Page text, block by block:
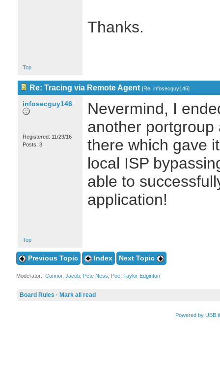
Thanks.
Top
Re: Tracing via Remote Agent [Re: infosecguy146]
infosecguy146
Registered: 11/29/16
Posts: 3
Nevermind, I
another portgroup
there which gave
local ISP
able to
application!
Top
Previous Topic Index Next Topic
Moderator: Connor, Jacob, Pete Ness Poe, Taylor Edginton
Board Rules · Mark all read
Powered by